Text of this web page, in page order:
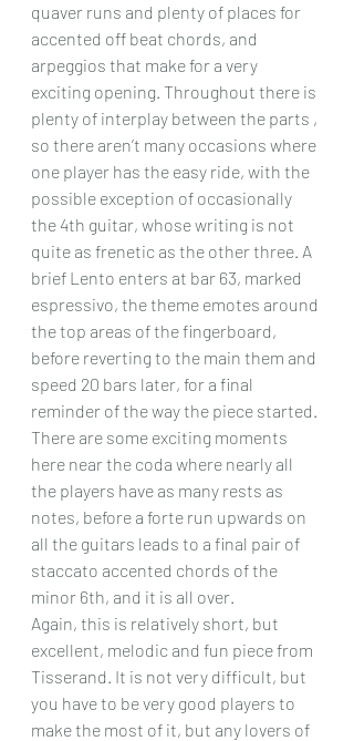
quaver runs and plenty of places for
accented off beat chords, and
arpeggios that make for a very
exciting opening. Throughout there is
plenty of interplay between the parts ,
so there aren’t many occasions where
one player has the easy ride, with the
possible exception of occasionally
the 4th guitar, whose writing is not
quite as frenetic as the other three. A
brief Lento enters at bar 63, marked
espressivo, the theme emotes around
the top areas of the fingerboard,
before reverting to the main them and
speed 20 bars later, for a final
reminder of the way the piece started.
There are some exciting moments
here near the coda where nearly all
the players have as many rests as
notes, before a forte run upwards on
all the guitars leads to a final pair of
staccato accented chords of the
minor 6th, and it is all over.
Again, this is relatively short, but
excellent, melodic and fun piece from
Tisserand. It is not very difficult, but
you have to be very good players to
make the most of it, but any lovers of